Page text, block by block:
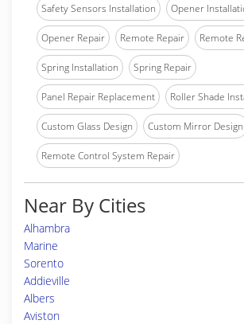
Safety Sensors Installation Opener
Opener Repair Remote Repair Remote
Spring Installation Spring Repair
Panel Repair Replacement Roller Shade
Custom Glass Design Custom Mirror Design
Remote Control System Repair
Near By Cities
Alhambra
Marine
Sorento
Addieville
Albers
Aviston